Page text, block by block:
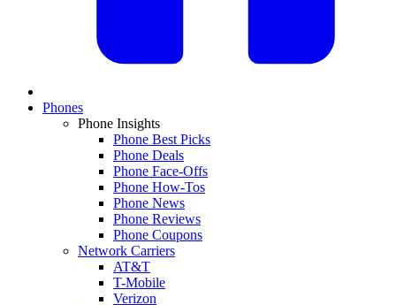
Phones
Phone Insights
Phone Best Picks
Phone Deals
Phone Face-Offs
Phone How-Tos
Phone News
Phone Reviews
Phone Coupons
Network Carriers
AT&T
T-Mobile
Verizon